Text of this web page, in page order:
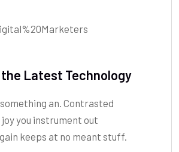
Latest Technology
an. Contrasted
you instrument out
keeps at no meant stuff.